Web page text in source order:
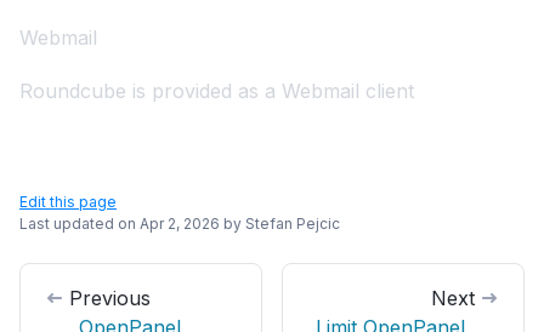
Webmail
Roundcube is provided as a Webmail client
Edit this page
Last updated on Apr 2, 2026 by Stefan Pejcic
Previous
OpenPanel
Next
Limit OpenPanel